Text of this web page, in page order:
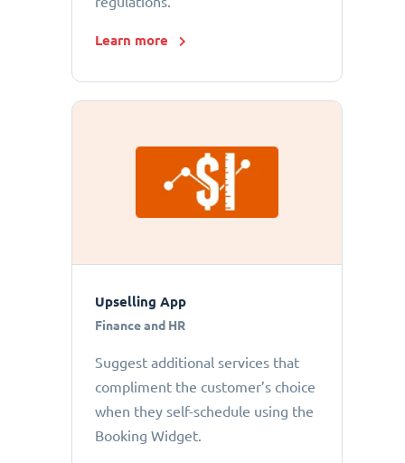
Learn more
Upselling App
Finance and HR
Suggest additional services that
compliment the customer’s choice
when they self-schedule using the
Booking Widget.